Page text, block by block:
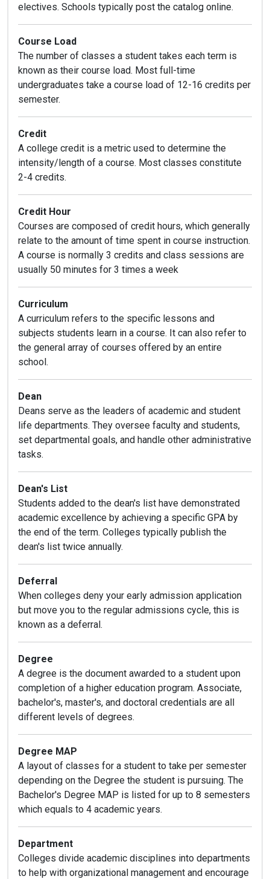
electives. Schools typically post the catalog online.
Course Load
The number of classes a student takes each term is
known as their course load. Most full-time
undergraduates take a course load of 12-16 credits per
semester.
Credit
A college credit is a metric used to determine the
intensity/length of a course. Most classes constitute
2-4 credits.
Credit Hour
Courses are composed of credit hours, which generally
relate to the amount of time spent in course instruction.
A course is normally 3 credits and class sessions are
usually 50 minutes for 3 times a week
Curriculum
A curriculum refers to the specific lessons and
subjects students learn in a course. It can also refer to
the general array of courses offered by an entire
school.
Dean
Deans serve as the leaders of academic and student
life departments. They oversee faculty and students,
set departmental goals, and handle other administrative
tasks.
Dean's List
Students added to the dean's list have demonstrated
academic excellence by achieving a specific GPA by
the end of the term. Colleges typically publish the
dean's list twice annually.
Deferral
When colleges deny your early admission application
but move you to the regular admissions cycle, this is
known as a deferral.
Degree
A degree is the document awarded to a student upon
completion of a higher education program. Associate,
bachelor's, master's, and doctoral credentials are all
different levels of degrees.
Degree MAP
A layout of classes for a student to take per semester
depending on the Degree the student is pursuing. The
Bachelor's Degree MAP is listed for up to 8 semesters
which equals to 4 academic years.
Department
Colleges divide academic disciplines into departments
to help with organizational management and encourage